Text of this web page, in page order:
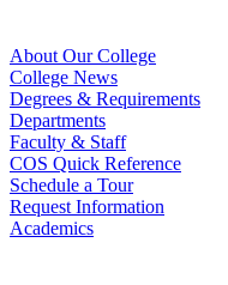
About Our College
College News
Degrees & Requirements
Departments
Faculty & Staff
COS Quick Reference
Schedule a Tour
Request Information
Academics